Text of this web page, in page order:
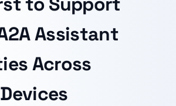
Assistant
Across